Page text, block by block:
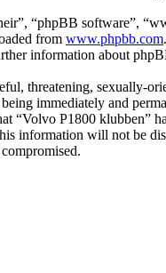
“phpBB software”,
from www.phpbb.com
information about
threatening,
immediately and
“Volvo P1800
information will not be